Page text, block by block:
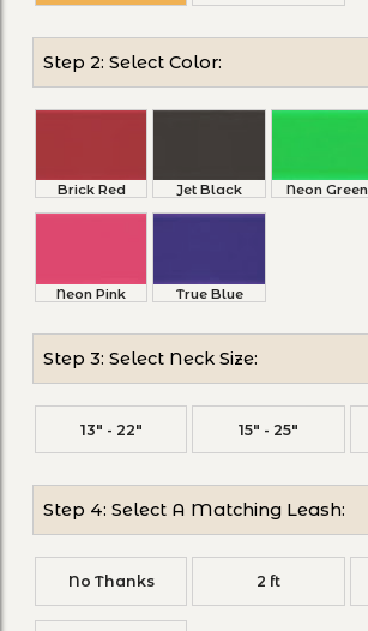
Step 2: Select Color:
Brick Red Jet Black Neon Green
Neon Pink True Blue
Step 3: Select Neck Size:
13" - 22" 15" - 25"
Step 4: Select A Matching Leash:
No Thanks 2 ft